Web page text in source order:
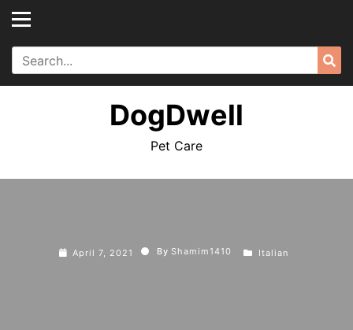
Skip
content
Search
for:
DogDwell
Pet Care
April 7, 2021 By Shamim1410 Italian